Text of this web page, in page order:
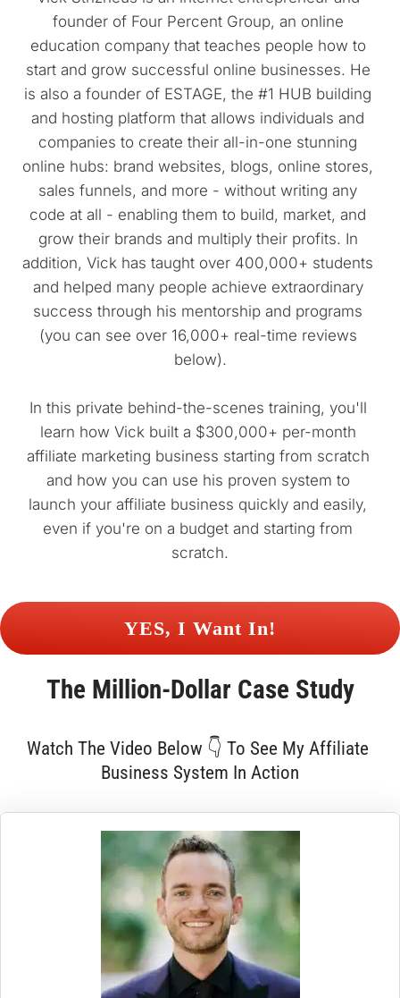
founder of Four Percent Group, an online
education company that teaches people how to
start and grow successful online businesses. He
is also a founder of ESTAGE, the #1 HUB building
and hosting platform that allows individuals and
companies to create their all-in-one stunning
online hubs: brand websites, blogs, online stores,
sales funnels, and more - without writing any
code at all - enabling them to build, market, and
grow their brands and multiply their profits. In
addition, Vick has taught over 400,000+ students
and helped many people achieve extraordinary
success through his mentorship and programs
(you can see over 16,000+ real-time reviews
below).
In this private behind-the-scenes training, you'll
learn how Vick built a $300,000+ per-month
affiliate marketing business starting from scratch
and how you can use his proven system to
launch your affiliate business quickly and easily,
even if you're on a budget and starting from
scratch.
The Million-Dollar Case Study
Watch The Video Below 👇 To See My Affiliate
Business System In Action